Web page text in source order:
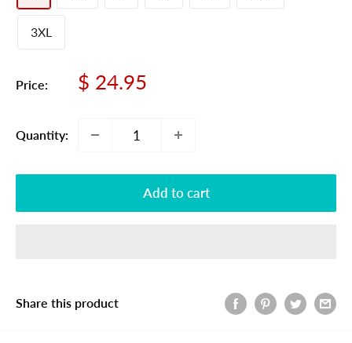
3XL
Price:
Sale
$ 24.95
Quantity:
Add to cart
Share this product